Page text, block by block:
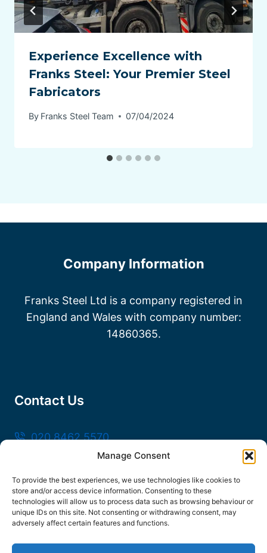
Manage Consent
To provide the best experiences, we use technologies like cookies to
store and/or access device information. Consenting to these
technologies will allow us to process data such as browsing behaviour or
unique IDs on this site. Not consenting or withdrawing consent, may
adversely affect certain features and functions.
Experience Excellence with
Franks Steel: Your Premier Steel
Fabricators
By Franks Steel Team 07/04/2024
Company Information
Franks Steel Ltd is a company registered in
England and Wales with company number:
14860365.
Contact Us
020 8462 5570
sales@frankssteel.com
Unit R3, Northfleet Industrial Estate, Lower
Rd, Northfleet, Gravesend DA11 9SN